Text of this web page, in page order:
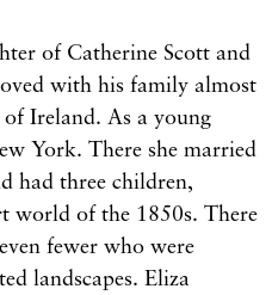
of Catherine Scott and
with his family almost
Ireland. As a young
York. There she married
had three children,
world of the 1850s. There
fewer who were
landscapes. Eliza